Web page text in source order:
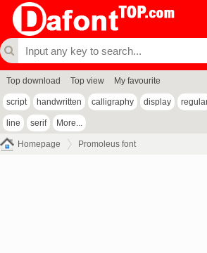
Top download Top view My favourite
script handwritten calligraphy display
line serif More...
Homepage Promoleus font